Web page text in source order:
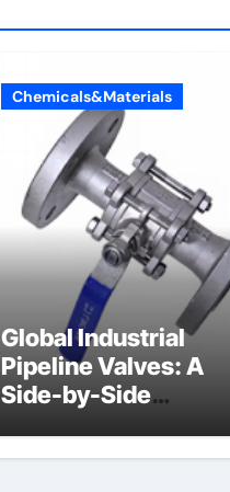
Chemicals&Materials
Global Industrial
Pipeline Valves: A
Side-by-Side
Categories Wafer